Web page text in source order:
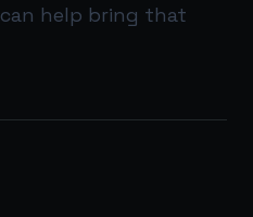
can help bring that